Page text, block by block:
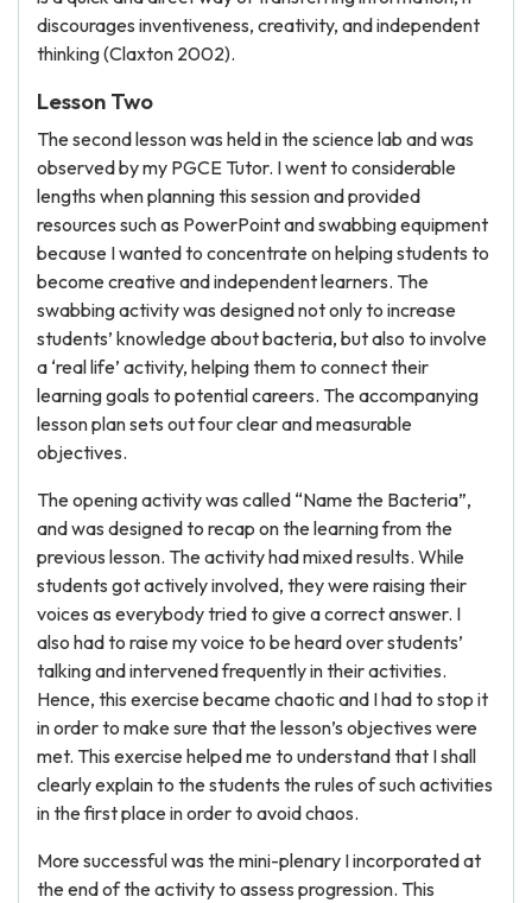
discourages inventiveness, creativity, and independent
thinking (Claxton 2002).
Lesson Two
The second lesson was held in the science lab and was
observed by my PGCE Tutor. I went to considerable
lengths when planning this session and provided
resources such as PowerPoint and swabbing equipment
because I wanted to concentrate on helping students to
become creative and independent learners. The
swabbing activity was designed not only to increase
students’ knowledge about bacteria, but also to involve
a ‘real life’ activity, helping them to connect their
learning goals to potential careers. The accompanying
lesson plan sets out four clear and measurable
objectives.
The opening activity was called “Name the Bacteria”,
and was designed to recap on the learning from the
previous lesson. The activity had mixed results. While
students got actively involved, they were raising their
voices as everybody tried to give a correct answer. I
also had to raise my voice to be heard over students’
talking and intervened frequently in their activities.
Hence, this exercise became chaotic and I had to stop it
in order to make sure that the lesson’s objectives were
met. This exercise helped me to understand that I shall
clearly explain to the students the rules of such activities
in the first place in order to avoid chaos.
More successful was the mini-plenary I incorporated at
the end of the activity to assess progression. This